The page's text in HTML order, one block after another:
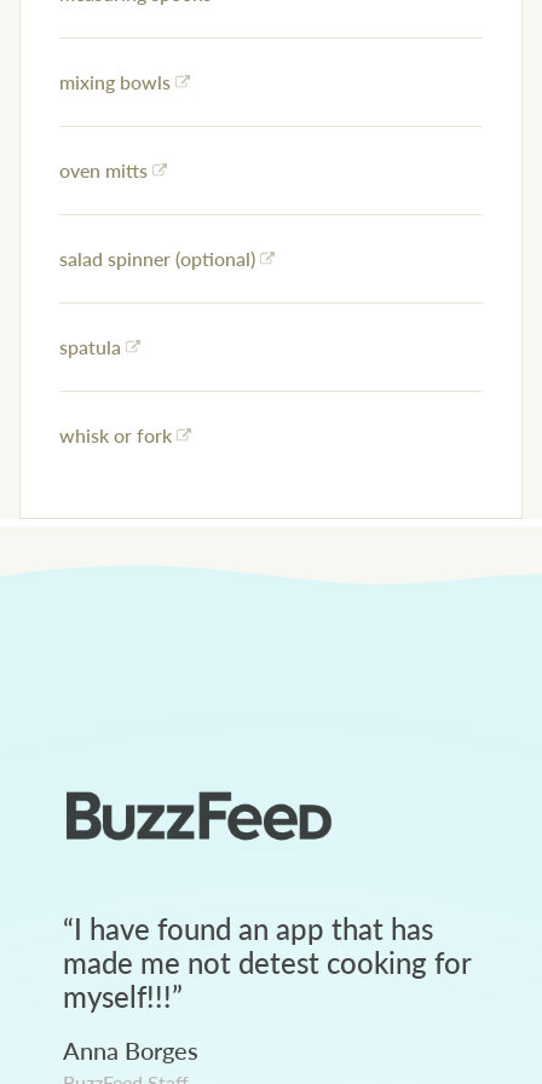
mixing bowls
oven mitts
salad spinner (optional)
spatula
whisk or fork
“I have found an app that has
made me not detest cooking for
myself!!!”
Anna Borges